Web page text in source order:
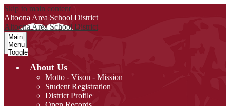
Skip to main content
Altoona Area School District
Altoona Area School District
Main
Menu
Toggle
About Us
Motto - Vison - Mission
Student Registration
District Profile